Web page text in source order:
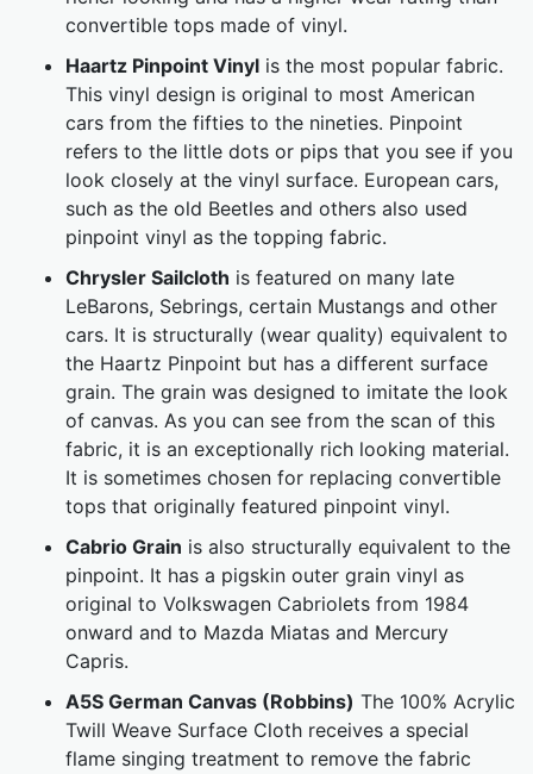
convertible tops made of vinyl.
Haartz Pinpoint Vinyl is the most popular fabric.
This vinyl design is original to most American
cars from the fifties to the nineties. Pinpoint
refers to the little dots or pips that you see if you
look closely at the vinyl surface. European cars,
such as the old Beetles and others also used
pinpoint vinyl as the topping fabric.
Chrysler Sailcloth is featured on many late
LeBarons, Sebrings, certain Mustangs and other
cars. It is structurally (wear quality) equivalent to
the Haartz Pinpoint but has a different surface
grain. The grain was designed to imitate the look
of canvas. As you can see from the scan of this
fabric, it is an exceptionally rich looking material.
It is sometimes chosen for replacing convertible
tops that originally featured pinpoint vinyl.
Cabrio Grain is also structurally equivalent to the
pinpoint. It has a pigskin outer grain vinyl as
original to Volkswagen Cabriolets from 1984
onward and to Mazda Miatas and Mercury
Capris.
A5S German Canvas (Robbins) The 100% Acrylic
Twill Weave Surface Cloth receives a special
flame singing treatment to remove the fabric